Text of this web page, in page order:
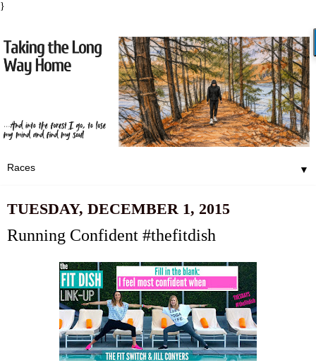
}
▼
TUESDAY, DECEMBER 1, 2015
Running Confident #thefitdish